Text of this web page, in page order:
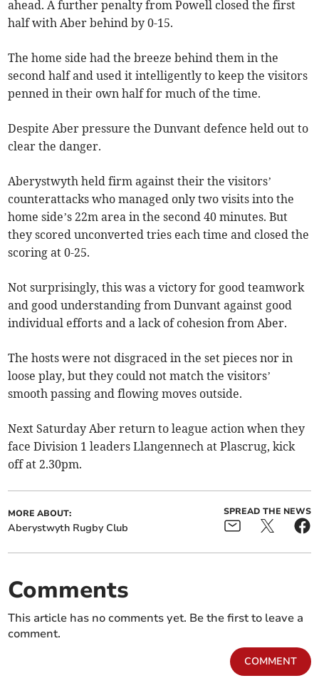
ahead. A further penalty from Powell closed the first
half with Aber behind by 0-15.
The home side had the breeze behind them in the
second half and used it intelligently to keep the visitors
penned in their own half for much of the time.
Despite Aber pressure the Dunvant defence held out to
clear the danger.
Aberystwyth held firm against their the visitors’
counterattacks who managed only two visits into the
home side’s 22m area in the second 40 minutes. But
they scored unconverted tries each time and closed the
scoring at 0-25.
Not surprisingly, this was a victory for good teamwork
and good understanding from Dunvant against good
individual efforts and a lack of cohesion from Aber.
The hosts were not disgraced in the set pieces nor in
loose play, but they could not match the visitors’
smooth passing and flowing moves outside.
Next Saturday Aber return to league action when they
face Division 1 leaders Llangennech at Plascrug, kick
off at 2.30pm.
MORE ABOUT:
Aberystwyth Rugby Club
SPREAD THE NEWS
Comments
This article has no comments yet. Be the first to leave a
comment.
COMMENT